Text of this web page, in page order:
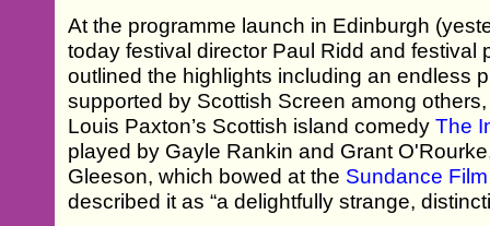
At the programme launch in Edinburgh
today festival director Paul Ridd and festival
outlined the highlights including an endless
supported by Scottish Screen among
Louis Paxton’s Scottish island comedyThe
played by Gayle Rankin and Grant
Gleeson, which bowed at the Sundance
described it as “a delightfully strange,